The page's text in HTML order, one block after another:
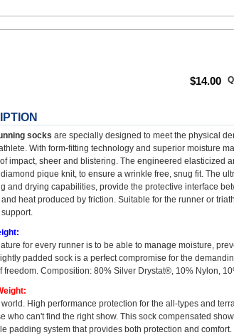
$14.00
socks are specially designed to meet the physical
With form-fitting technology and superior moisture
impact, sheer and blistering. The engineered elasticized
pique knit, to ensure a wrinkle free, snug fit. The
and drying capabilities, provide the protective interface
heat produced by friction. Suitable for the runner or
for every runner is to be able to manage moisture,
padded sock is a perfect compromise for the
freedom. Composition: 80% Silver Drystat®, 10% Nylon,
High performance protection for the all-types and
who can't find the right show. This sock compensated
padding system that provides both protection and